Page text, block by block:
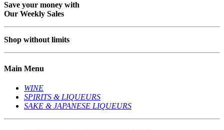
Save your money with
Our Weekly Sales
Shop without limits
Main Menu
WINE
SPIRITS & LIQUEURS
SAKE & JAPANESE LIQUEURS